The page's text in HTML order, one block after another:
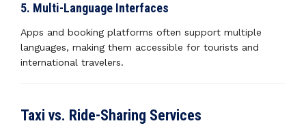
5. Multi-Language Interfaces
Apps and booking platforms often support multiple
languages, making them accessible for tourists and
international travelers.
Taxi vs. Ride-Sharing Services